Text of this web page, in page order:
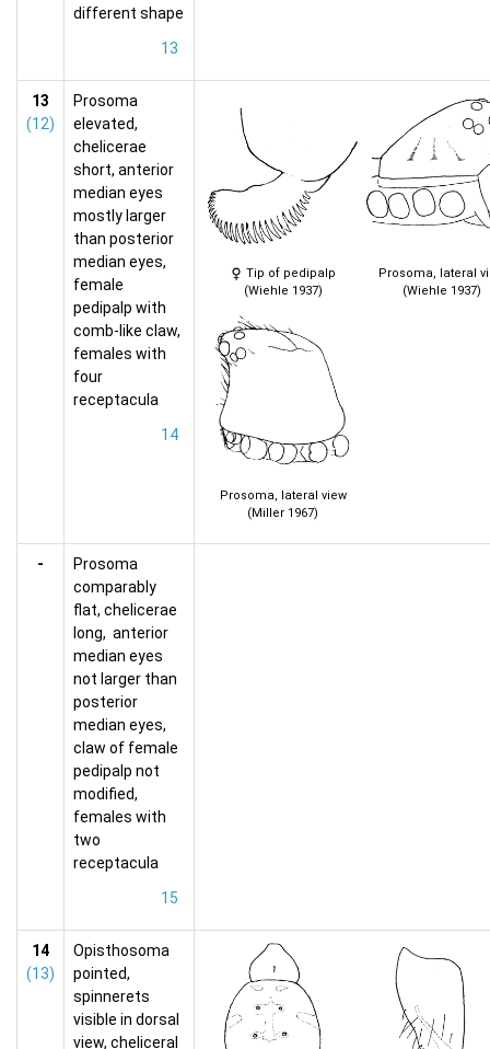
different shape
13
13
(12)
Prosoma
elevated,
chelicerae
short, anterior
median eyes
mostly larger
than posterior
median eyes,
female
pedipalp with
comb-like claw,
females with
four
receptacula
14
Tip of pedipalp
(Wiehle 1937)
Prosoma, lateral
(Wiehle 1937)
Prosoma, lateral view
(Miller 1967)
-
Prosoma
comparably
flat, chelicerae
long, anterior
median eyes
not larger than
posterior
median eyes,
claw of female
pedipalp not
modified,
females with
two
receptacula
15
14
(13)
Opisthosoma
pointed,
spinnerets
visible in dorsal
view, cheliceral